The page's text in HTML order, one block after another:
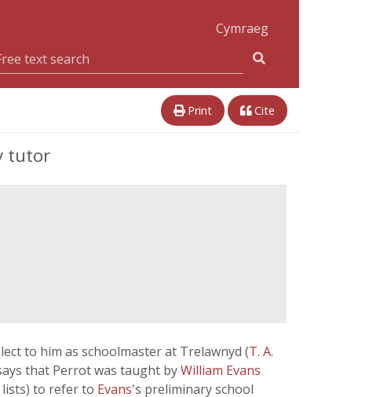
Cymraeg
Print Cite
tutor
to him as schoolmaster at Trelawnyd (T. A.
that Perrot was taught byWilliam Evans
lists) to refer to Evans's preliminary school